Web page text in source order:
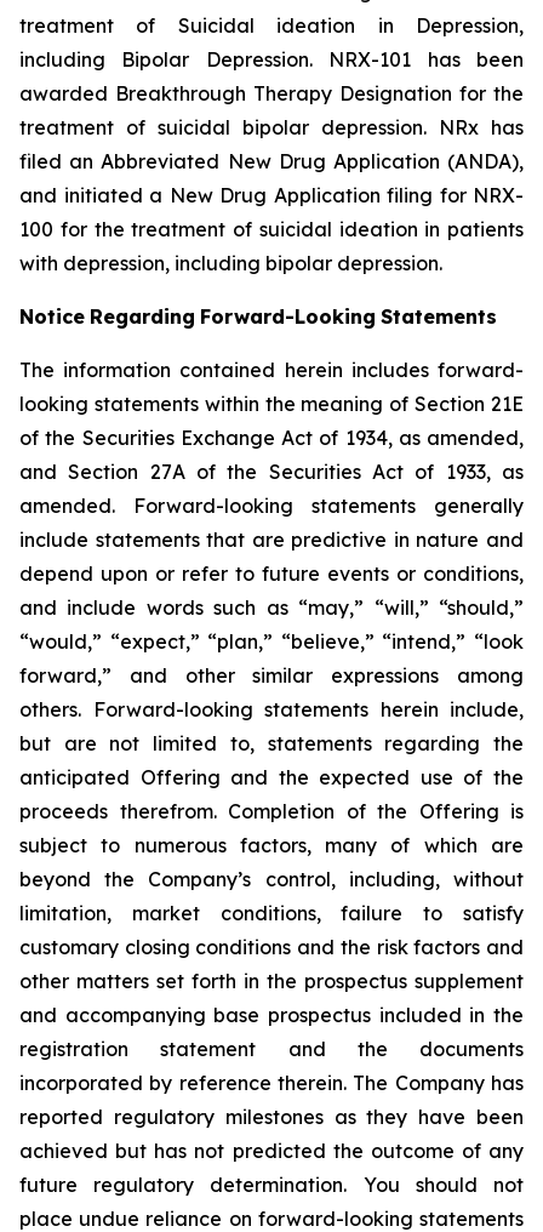
treatment of Suicidal ideation in Depression,
including Bipolar Depression. NRX-101 has been
awarded Breakthrough Therapy Designation for the
treatment of suicidal bipolar depression. NRx has
filed an Abbreviated New Drug Application (ANDA),
and initiated a New Drug Application filing for NRX-
100 for the treatment of suicidal ideation in patients
with depression, including bipolar depression.
Notice Regarding Forward-Looking Statements
The information contained herein includes forward-
looking statements within the meaning of Section 21E
of the Securities Exchange Act of 1934, as amended,
and Section 27A of the Securities Act of 1933, as
amended. Forward-looking statements generally
include statements that are predictive in nature and
depend upon or refer to future events or conditions,
and include words such as “may,” “will,” “should,”
“would,” “expect,” “plan,” “believe,” “intend,” “look
forward,” and other similar expressions among
others. Forward-looking statements herein include,
but are not limited to, statements regarding the
anticipated Offering and the expected use of the
proceeds therefrom. Completion of the Offering is
subject to numerous factors, many of which are
beyond the Company’s control, including, without
limitation, market conditions, failure to satisfy
customary closing conditions and the risk factors and
other matters set forth in the prospectus supplement
and accompanying base prospectus included in the
registration statement and the documents
incorporated by reference therein. The Company has
reported regulatory milestones as they have been
achieved but has not predicted the outcome of any
future regulatory determination. You should not
place undue reliance on forward-looking statements